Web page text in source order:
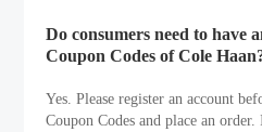
Do consumers need to have
Coupon Codes of Cole
Yes. Please register an account
Coupon Codes and place an